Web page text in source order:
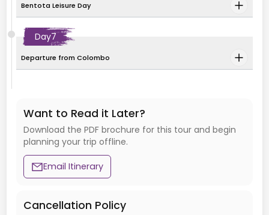
Bentota Leisure Day
Day7
Departure from Colombo
Want to Read it Later?
Download the PDF brochure for this tour and begin
planning your trip offline.
Email Itinerary
Cancellation Policy